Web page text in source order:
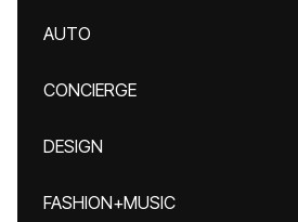
AUTO
CONCIERGE
DESIGN
FASHION+MUSIC